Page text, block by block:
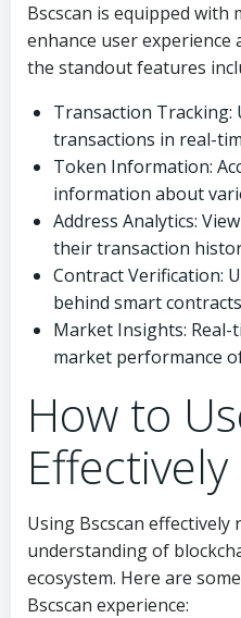
Bscscan is equipped
enhance user experience
the standout features
Transaction Tracking:
transactions in real-
Token Information:
information about
Address Analytics:
their transaction
Contract Verification:
behind smart
Market Insights:
market performance
How to
Effectively
Using Bscscan effectively
understanding of
ecosystem. Here are
Bscscan experience: